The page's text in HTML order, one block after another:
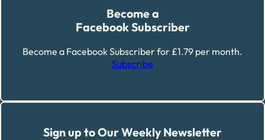
Become a
Facebook Subscriber
Become a Facebook Subscriber for £1.79 per month.
Subscribe
Sign up to Our Weekly Newsletter